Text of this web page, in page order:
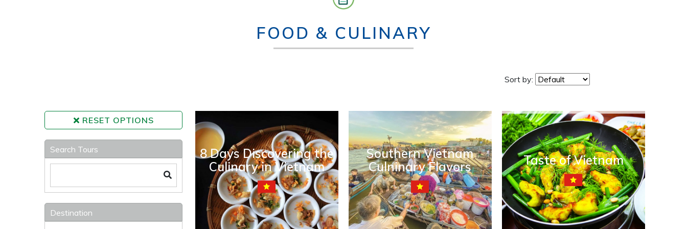
FOOD & CULINARY
Sort by:
RESET OPTIONS
Search Tours
Destination
8 Days Discovering the
Culinary in Vietnam
Southern Vietnam
Culninary Flavors
Taste of Vietnam